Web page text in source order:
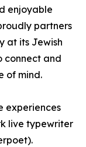
enjoyable
partners
at its Jewish
connect and
of mind.
experiences
live typewriter